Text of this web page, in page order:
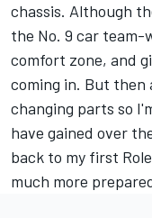
chassis. Although
the No. 9 car team-
comfort zone, and
coming in. But then
changing parts so
have gained over
back to my first
much more